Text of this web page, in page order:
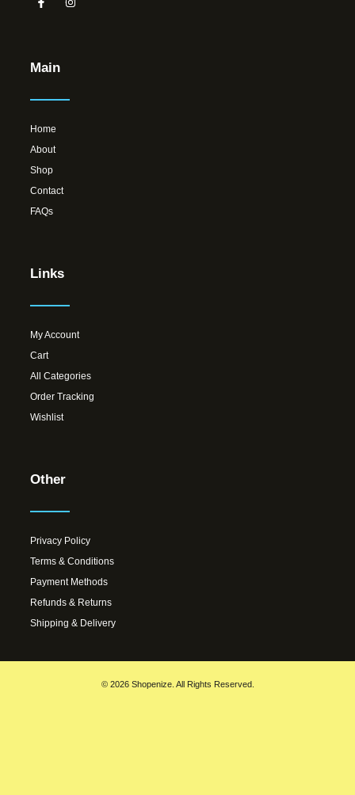
Main
Home
About
Shop
Contact
FAQs
Links
My Account
Cart
All Categories
Order Tracking
Wishlist
Other
Privacy Policy
Terms & Conditions
Payment Methods
Refunds & Returns
Shipping & Delivery
© 2026 Shopenize. All Rights Reserved.